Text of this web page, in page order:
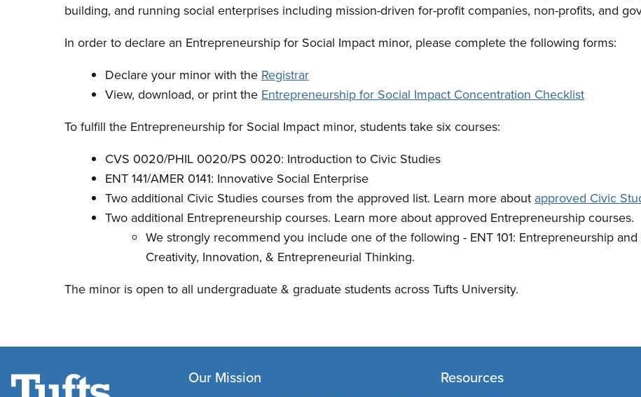
building, and running social enterprises including mission-driven for-profit companies, non-profits, and
In order to declare an Entrepreneurship for Social Impact minor, please complete the following forms:
Declare your minor with the Registrar
View, download, or print the Entrepreneurship for Social Impact Concentration Checklist
To fulfill the Entrepreneurship for Social Impact minor, students take six courses:
CVS 0020/PHIL 0020/PS 0020: Introduction to Civic Studies
ENT 141/AMER 0141: Innovative Social Enterprise
Two additional Civic Studies courses from the approved list. Learn more about approved Civic
Two additional Entrepreneurship courses. Learn more about approved Entrepreneurship courses.
We strongly recommend you include one of the following - ENT 101: Entrepreneurship
Creativity, Innovation, & Entrepreneurial Thinking.
The minor is open to all undergraduate & graduate students across Tufts University.
Our Mission Resources